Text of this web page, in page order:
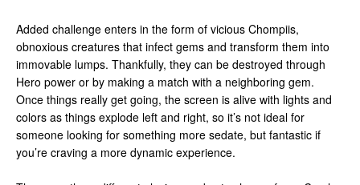
Added challenge enters in the form of vicious Chompiis,
obnoxious creatures that infect gems and transform them into
immovable lumps. Thankfully, they can be destroyed through
Hero power or by making a match with a neighboring gem.
Once things really get going, the screen is alive with lights and
colors as things explode left and right, so it’s not ideal for
someone looking for something more sedate, but fantastic if
you’re craving a more dynamic experience.